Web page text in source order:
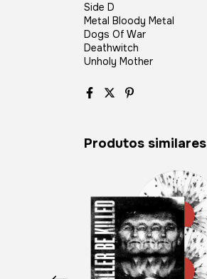
Side D
Metal Bloody Metal
Dogs Of War
Deathwitch
Unholy Mother
Produtos similares